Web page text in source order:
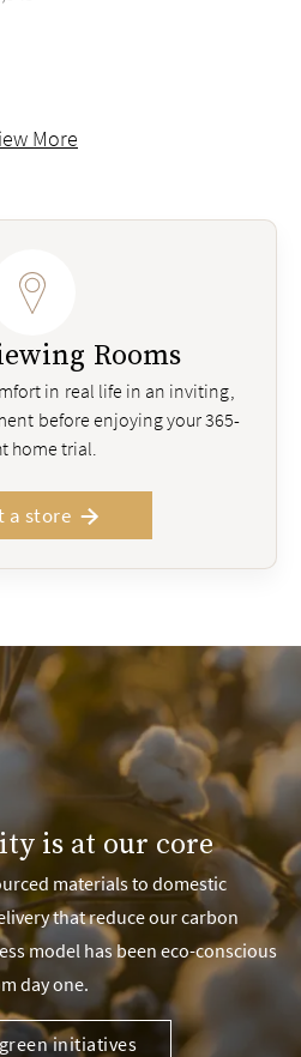
More
Rooms
in real life in an inviting,
before enjoying your 365-
home trial.
a store
is at our core
materials to domestic
that reduce our carbon
model has been eco-conscious
day one.
initiatives